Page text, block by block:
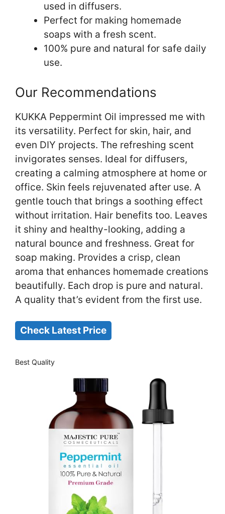
used in diffusers.
Perfect for making homemade
soaps with a fresh scent.
100% pure and natural for safe daily
use.
Our Recommendations
KUKKA Peppermint Oil impressed me with
its versatility. Perfect for skin, hair, and
even DIY projects. The refreshing scent
invigorates senses. Ideal for diffusers,
creating a calming atmosphere at home or
office. Skin feels rejuvenated after use. A
gentle touch that brings a soothing effect
without irritation. Hair benefits too. Leaves
it shiny and healthy-looking, adding a
natural bounce and freshness. Great for
soap making. Provides a crisp, clean
aroma that enhances homemade creations
beautifully. Each drop is pure and natural.
A quality that’s evident from the first use.
Check Latest Price
Best Quality